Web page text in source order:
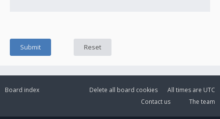
Board index All times are UTC
Delete all board cookies
The team
Contact us